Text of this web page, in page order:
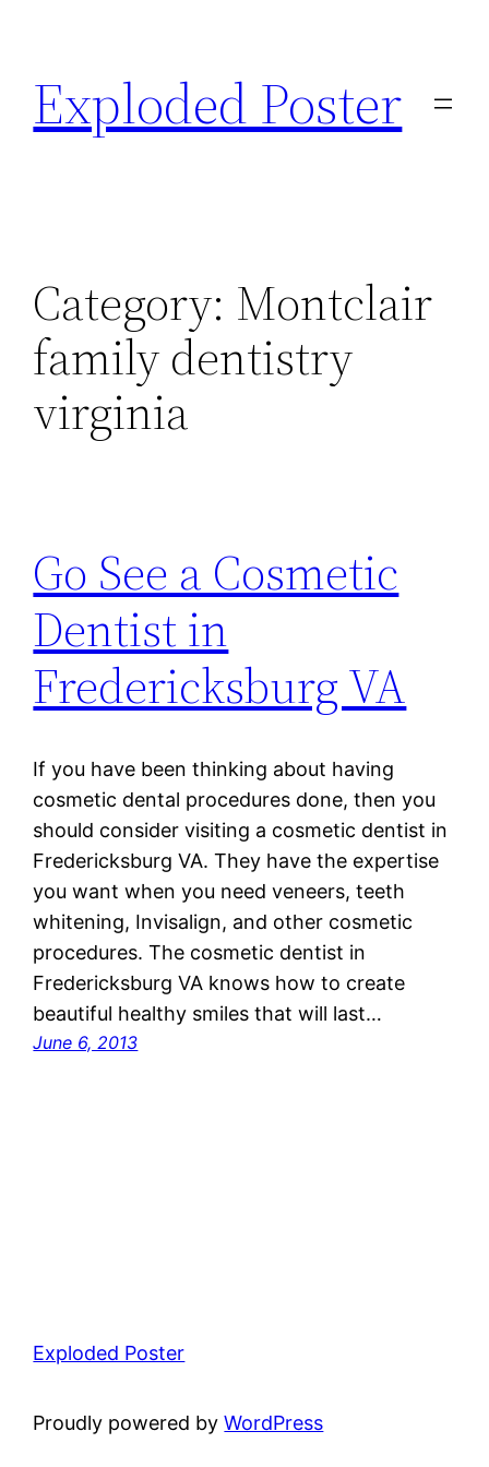
content
Exploded Poster
Category: Montclair
family dentistry
virginia
Go See a Cosmetic
Dentist in
Fredericksburg VA
If you have been thinking about having
cosmetic dental procedures done, then you
should consider visiting a cosmetic dentist in
Fredericksburg VA. They have the expertise
you want when you need veneers, teeth
whitening, Invisalign, and other cosmetic
procedures. The cosmetic dentist in
Fredericksburg VA knows how to create
beautiful healthy smiles that will last…
June 6, 2013
Exploded Poster
Proudly powered byWordPress